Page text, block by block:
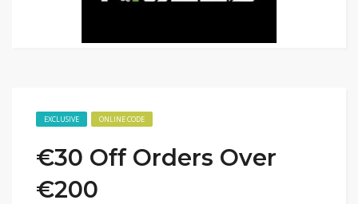
EXCLUSIVE ONLINE CODE
€30 Off Orders Over
€200